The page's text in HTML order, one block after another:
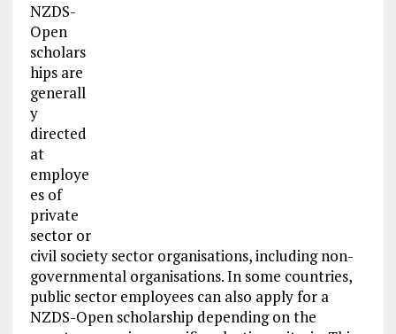
NZDS-
Open
scholars
hips are
generall
y
directed
at
employe
es of
private
sector or
civil society sector organisations, including non-
governmental organisations. In some countries,
public sector employees can also apply for a
NZDS-Open scholarship depending on the